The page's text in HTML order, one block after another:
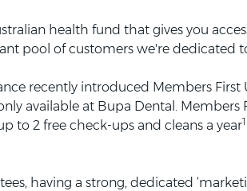
health fund that gives you
pool of customers we're dedicated
recently introduced Members First
available at Bupa Dental. Members
to 2 free check-ups and cleans a year1
having a strong, dedicated